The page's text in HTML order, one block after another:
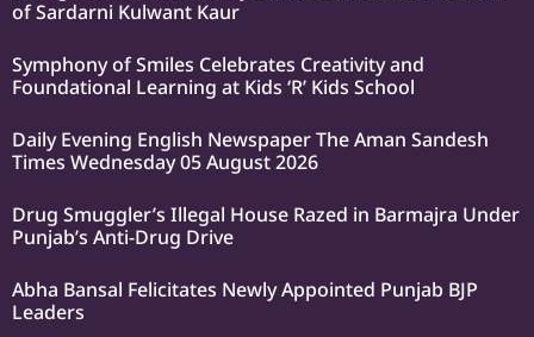
of Sardarni Kulwant Kaur
Symphony of Smiles Celebrates Creativity and
Foundational Learning at Kids ‘R’ Kids School
Daily Evening English Newspaper The Aman Sandesh
Times Wednesday 05 August 2026
Drug Smuggler’s Illegal House Razed in Barmajra Under
Punjab’s Anti-Drug Drive
Abha Bansal Felicitates Newly Appointed Punjab BJP
Leaders